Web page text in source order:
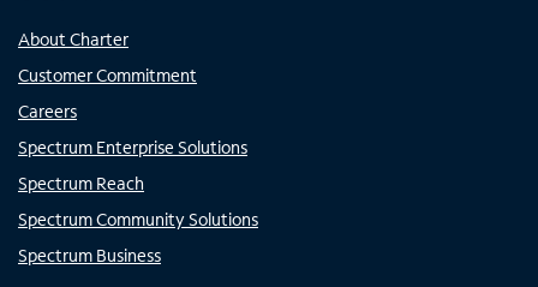
About Charter
Customer Commitment
Careers
Spectrum Enterprise Solutions
Spectrum Reach
Spectrum Community Solutions
Spectrum Business